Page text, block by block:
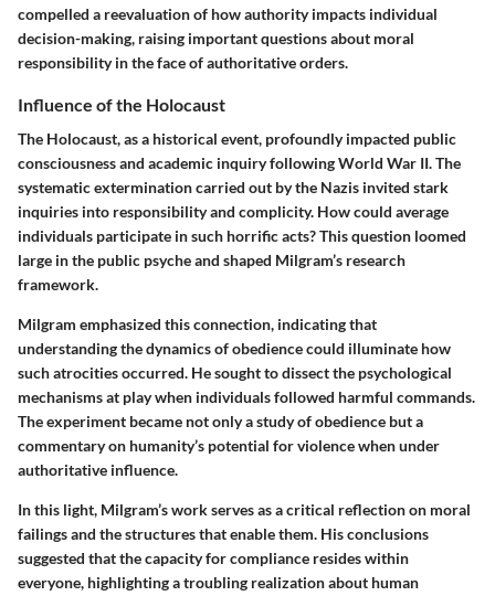
compelled a reevaluation of how authority impacts individual
decision-making, raising important questions about moral
responsibility in the face of authoritative orders.
Influence of the Holocaust
The Holocaust, as a historical event, profoundly impacted public
consciousness and academic inquiry following World War II. The
systematic extermination carried out by the Nazis invited stark
inquiries into responsibility and complicity. How could average
individuals participate in such horrific acts? This question loomed
large in the public psyche and shaped Milgram’s research
framework.
Milgram emphasized this connection, indicating that
understanding the dynamics of obedience could illuminate how
such atrocities occurred. He sought to dissect the psychological
mechanisms at play when individuals followed harmful commands.
The experiment became not only a study of obedience but a
commentary on humanity’s potential for violence when under
authoritative influence.
In this light, Milgram’s work serves as a critical reflection on moral
failings and the structures that enable them. His conclusions
suggested that the capacity for compliance resides within
everyone, highlighting a troubling realization about human